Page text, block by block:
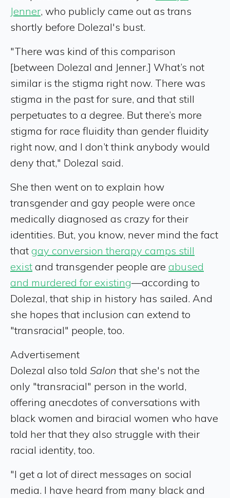
Jenner, who publicly came out as trans
shortly before Dolezal's bust.
"There was kind of this comparison
[between Dolezal and Jenner.] What’s not
similar is the stigma right now. There was
stigma in the past for sure, and that still
perpetuates to a degree. But there’s more
stigma for race fluidity than gender fluidity
right now, and I don’t think anybody would
deny that," Dolezal said.
She then went on to explain how
transgender and gay people were once
medically diagnosed as crazy for their
identities. But, you know, never mind the fact
that gay conversion therapy camps still
exist and transgender people are abused
and murdered for existing—according to
Dolezal, that ship in history has sailed. And
she hopes that inclusion can extend to
"transracial" people, too.
Advertisement
Dolezal also told Salon that she's not the
only "transracial" person in the world,
offering anecdotes of conversations with
black women and biracial women who have
told her that they also struggle with their
racial identity, too.
"I get a lot of direct messages on social
media. I have heard from many black and